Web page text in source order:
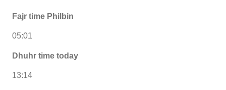
Fajr time Philbin
05:01
Dhuhr time today
13:14